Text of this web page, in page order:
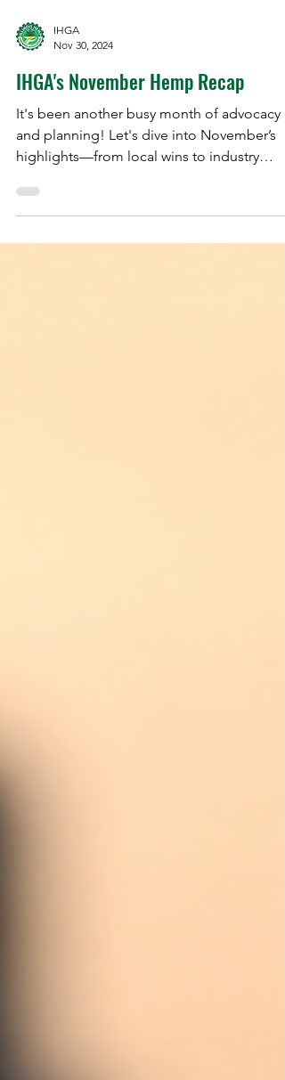
Nov 30, 2024
IHGA's November Hemp Recap
It's been another busy month of advocacy
highlights—from local wins to industry
breakthroughs.